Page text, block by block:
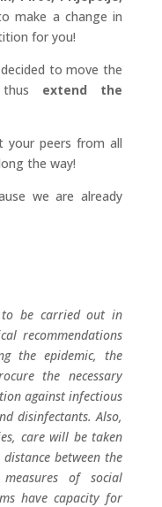
make a change in
for you!
to move the
thus extend the
your peers from all
the way!
we are already
be carried out in
recommendations
the epidemic, the
the necessary
against infectious
disinfectants. Also,
care will be taken
between the
of social
have capacity for